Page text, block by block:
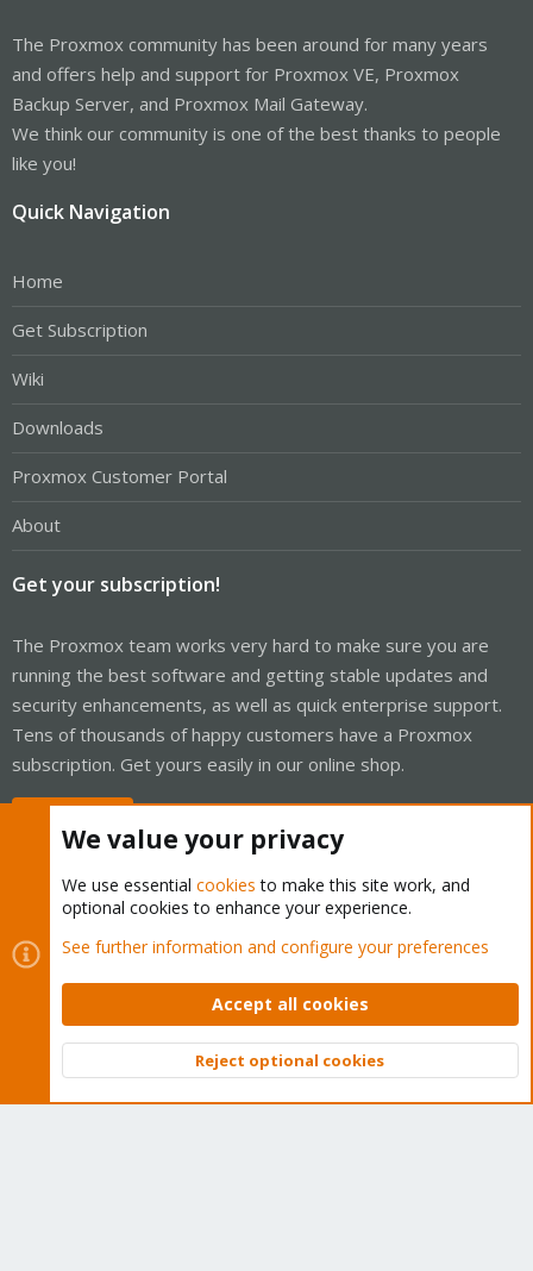
The Proxmox community has been around for many years
and offers help and support for Proxmox VE, Proxmox
Backup Server, and Proxmox Mail Gateway.
We think our community is one of the best thanks to people
like you!
Quick Navigation
Home
Get Subscription
Wiki
Downloads
Proxmox Customer Portal
About
Get your subscription!
The Proxmox team works very hard to make sure you are
running the best software and getting stable updates and
security enhancements, as well as quick enterprise support.
Tens of thousands of happy customers have a Proxmox
subscription. Get yours easily in our online shop.
Cookies
Proxmox Support Forum - Light Mode
Contact us
Terms and rules Privacy policy Help Home
Community platform by XenForo © 2010-2026 XenForo Ltd.
Top
We value your privacy
We use essential cookies to make this site work, and
optional cookies to enhance your experience.
See further information and configure your preferences
Accept all cookies
Reject optional cookies